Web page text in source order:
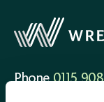
Phone0115